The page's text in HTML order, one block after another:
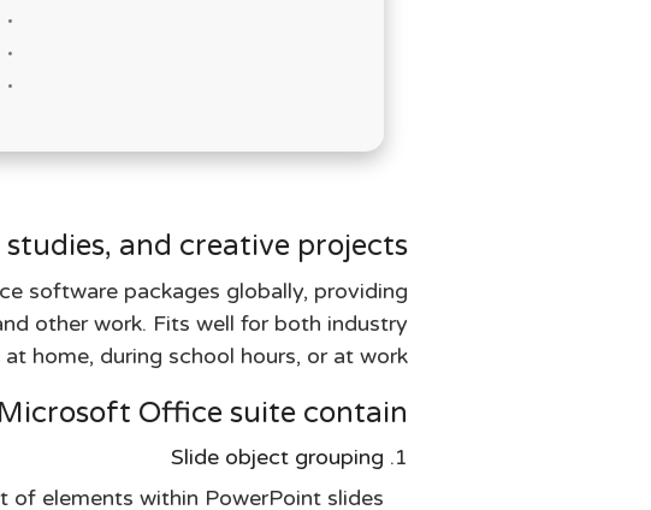
and creative projects.
software packages globally, providing
other work. Fits well for both industry
home, during school hours, or at work.
Office suite contain?
Slide object grouping
elements within PowerPoint slides.